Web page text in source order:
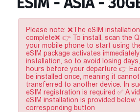
Please note: ❌The eSIM
complete❌ 👉 To install, scan the
your mobile phone to start using
eSIM package activates
installation, so to avoid losing
hours before your departure 👉
be installed once, meaning it
transferred to another device. In
eSIM registration is required ✅ A
eSIM installation is provided below.
corresponding button